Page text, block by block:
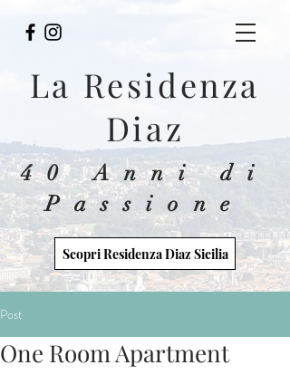
La Residenza
Diaz
40 Anni di
Passione
Scopri Residenza Diaz Sicilia
Post
One Room Apartment